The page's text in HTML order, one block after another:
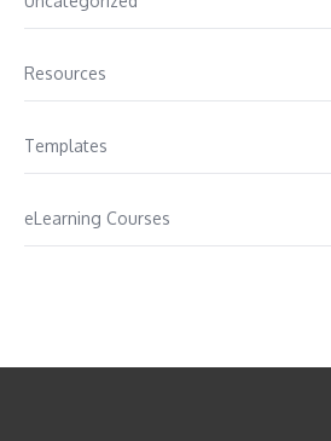
Resources
Templates
eLearning Courses